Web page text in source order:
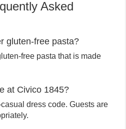
Asked
gluten-free pasta?
free pasta that is made
at Civico 1845?
dress code. Guests are